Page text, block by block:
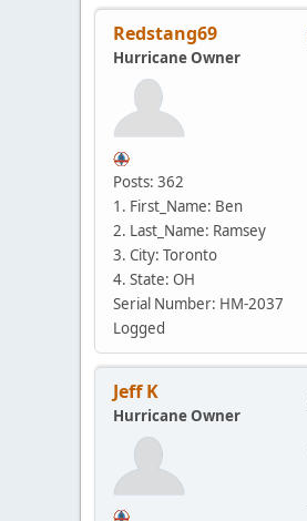
Redstang69
Hurricane Owner
Posts: 362
1. First_Name: Ben
2. Last_Name: Ramsey
3. City: Toronto
4. State: OH
Serial Number: HM-2037
Logged
Jeff K
Hurricane Owner